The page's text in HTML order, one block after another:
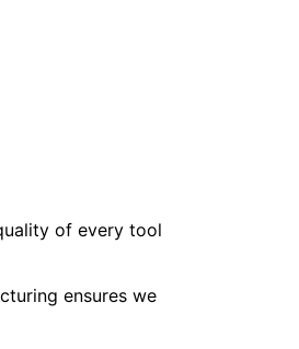
of every tool
ensures we